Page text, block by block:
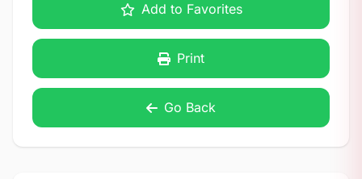
Add to Favorites
Print
Go Back